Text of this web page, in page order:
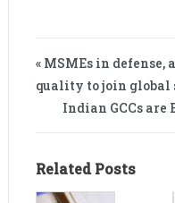
« MSMEs in
quality to join global
Indian GCCs are
Related Posts